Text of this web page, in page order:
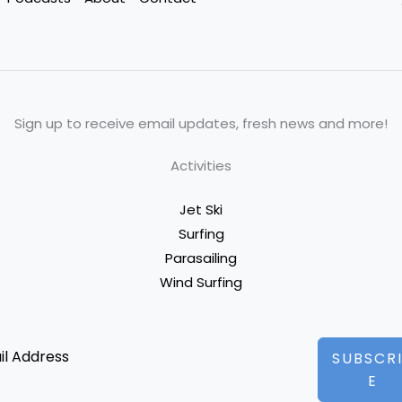
Sign up to receive email updates, fresh news and more!
Activities
Jet Ski
Surfing
Parasailing
Wind Surfing
E